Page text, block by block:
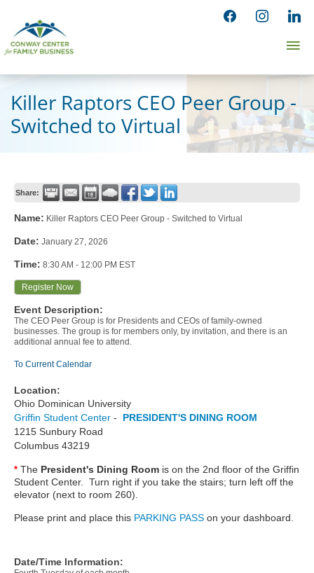
content
facebookinstagram
Killer Raptors CEO Peer Group -
Switched to Virtual
Share:
Name: Killer Raptors CEO Peer Group - Switched to Virtual
Date: January 27, 2026
Time: 8:30 AM - 12:00 PM EST
Register Now
Event Description:
The CEO Peer Group is for Presidents and CEOs of family-owned
businesses. The group is for members only, by invitation, and there is an
additional annual fee to attend.
To Current Calendar
Location:
Ohio Dominican University
Griffin Student Center - PRESIDENT'S DINING ROOM
1215 Sunbury Road
Columbus 43219
* The President's Dining Room is on the 2nd floor of the Griffin
Student Center. Turn right if you take the stairs; turn left off the
elevator (next to room 260).
Please print and place this PARKING PASS on your dashboard.
Date/Time Information: